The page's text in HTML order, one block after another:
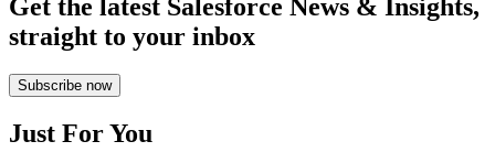
Get the latest Salesforce News & Insights,
straight to your inbox
Subscribe now
Just For You